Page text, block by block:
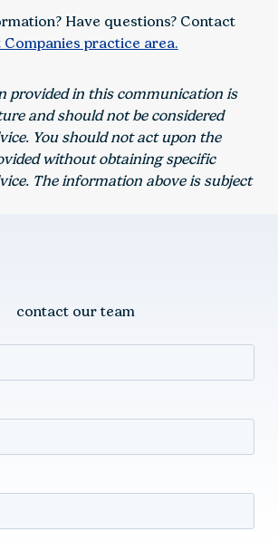
Have questions? Contact
practice area.
provided in this communication is
and should not be considered
You should not act upon the
without obtaining specific
The information above is subject
contact our team